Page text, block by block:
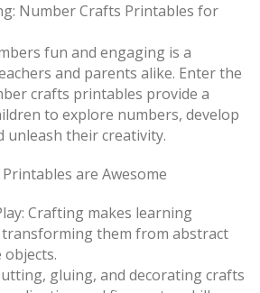
Number Crafts Printables for
fun and engaging is a
and parents alike. Enter the
crafts printables provide a
to explore numbers, develop
unleash their creativity.
are Awesome
Crafting makes learning
them from abstract
gluing, and decorating crafts